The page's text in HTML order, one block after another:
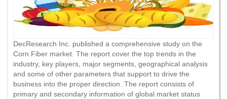
DecResearch Inc. published a comprehensive study on the
Corn Fiber market. The report cover the top trends in the
industry, key players, major segments, geographical analysis
and some of other parameters that support to drive the
business into the proper direction. The report consists of
primary and secondary information of global market status